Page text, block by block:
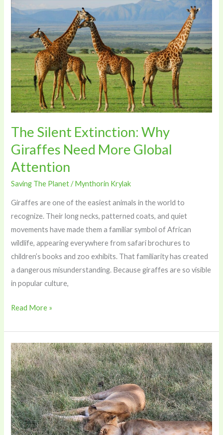
The Silent Extinction: Why
Giraffes Need More Global
Attention
Saving The Planet/Mynthorin Krylak
Giraffes are one of the easiest animals in the world to
recognize. Their long necks, patterned coats, and quiet
movements have made them a familiar symbol of African
wildlife, appearing everywhere from safari brochures to
children’s books and zoo exhibits. That familiarity has created
a dangerous misunderstanding. Because giraffes are so visible
in popular culture,
The
Extinction:
Why
Giraffes
Need
More
Global
Attention
Read More »
Romance
With
a
Purpose:
How
Eco-
Luxury